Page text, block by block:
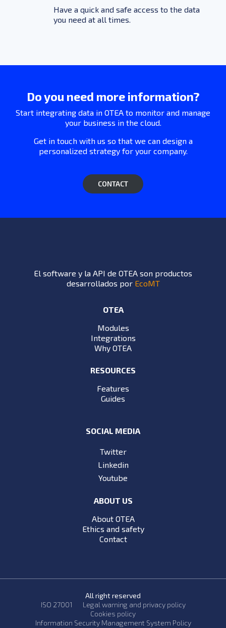
Have a quick and safe access to the data
you need at all times.
Do you need more information?
Start integrating data in OTEA to monitor and manage
your business in the cloud.
Get in touch with us so that we can design a
personalized strategy for your company.
CONTACT
El software y la API de OTEA son productos
desarrollados por EcoMT
OTEA
Modules
Integrations
Why OTEA
RESOURCES
Features
Guides
SOCIAL MEDIA
Twitter
Linkedin
Youtube
ABOUT US
About OTEA
Ethics and safety
Contact
All right reserved
ISO 27001
Legal warning and privacy policy
Cookies policy
Information Security Management System Policy